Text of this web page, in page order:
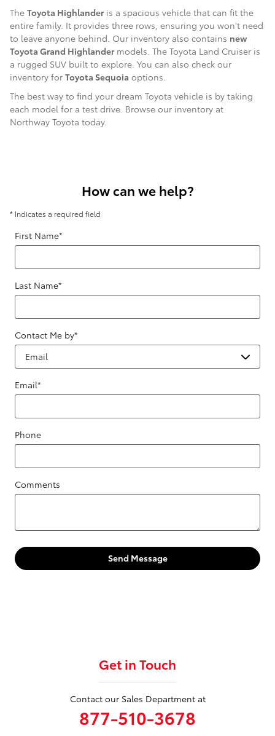
The Toyota Highlanderis a spacious vehicle that can fit the
entire family. It provides three rows, ensuring you won't need
to leave anyone behind. Our inventory also contains new
Toyota Grand Highlandermodels. The Toyota Land Cruiser is
a rugged SUV built to explore. You can also check our
inventory for Toyota Sequoia options.
The best way to find your dream Toyota vehicle is by taking
each model for a test drive. Browse our inventory at
Northway Toyota today.
How can we help?
* Indicates a required field
First Name*
Last Name*
Contact Me by*
Email*
Phone
Comments
Send Message
Get in Touch
Contact our Sales Department at
877-510-3678